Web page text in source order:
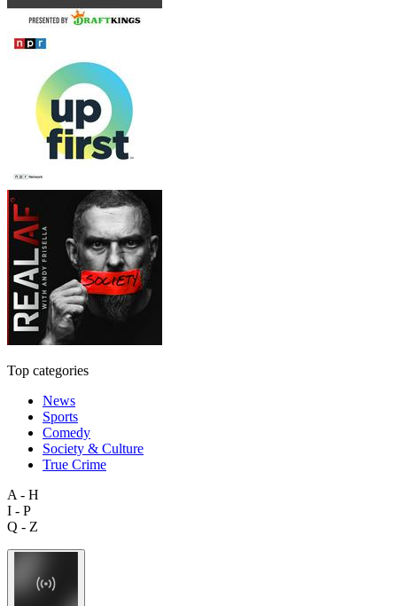
Top categories
News
Sports
Comedy
Society & Culture
True Crime
A - H
I - P
Q - Z